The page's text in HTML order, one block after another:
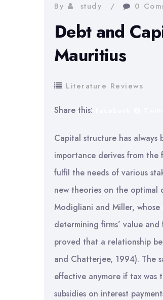
By study 0
Debt and
Mauritius
Literature Reviews
Share this:
Capital structure has always
importance derives from
fulfil the needs of various
new theories on the optimal
Modigliani and Miller,
determining firms’ value
proved that a relationship
and Chatterjee, 1994). The
effective anymore if tax
subsidies on interest